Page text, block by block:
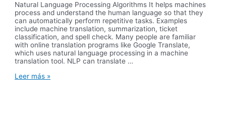
Natural Language Processing Algorithms It helps machines
process and understand the human language so that they
can automatically perform repetitive tasks. Examples
include machine translation, summarization, ticket
classification, and spell check. Many people are familiar
with online translation programs like Google Translate,
which uses natural language processing in a machine
translation tool. NLP can translate …
Natural
Leer más »